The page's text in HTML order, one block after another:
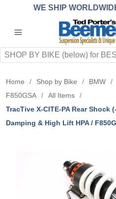
WE SHIP
QUOTE
applicableDUTY,
Search
Home / Shop by Bike / BMW /
F850GSA
/ All Items
/
TracTive X-CITE-PA Rear Shock
Damping & High Lift HPA /